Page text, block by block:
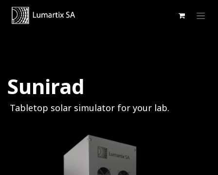
Se rendre au contenu
Sunirad
Tabletop solar simulator for your lab.